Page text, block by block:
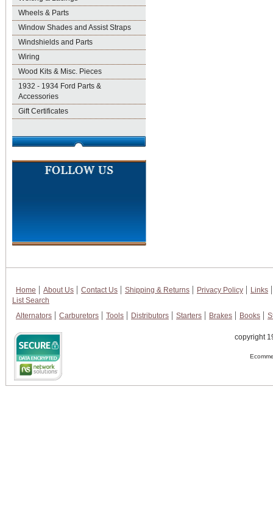
Wheels & Parts
Window Shades and Assist Straps
Windshields and Parts
Wiring
Wood Kits & Misc. Pieces
1932 - 1934 Ford Parts &
Accessories
Gift Certificates
Home About Us Contact Us Shipping & Returns Privacy Policy
Links
List Search
Alternators
Carburetors Tools Distributors Starters Brakes Books
copyright